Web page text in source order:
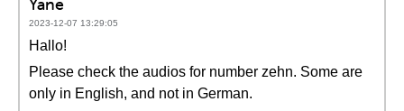
2023-12-07 13:29:05
Hallo!
Please check the audios for number zehn. Some are
only in English, and not in German.